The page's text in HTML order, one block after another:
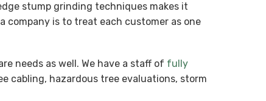
stump grinding techniques makes it
company is to treat each customer as one
needs as well. We have a staff of fully
cabling, hazardous tree evaluations, storm